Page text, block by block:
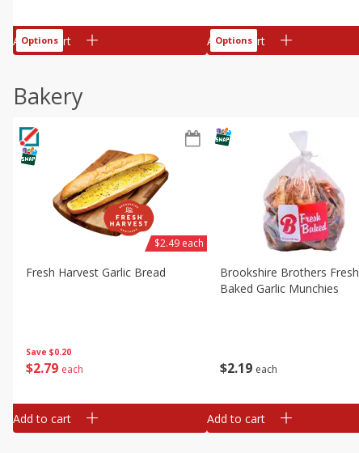
Add to cart
Options Add to cart
Options
Bakery
Save $0.20
$2 79 each
Fresh Harvest Garlic Bread
$2.49 each
Add to cart
$2 19 each
Brookshire Brothers Fresh
Baked Garlic Munchies
Add to cart